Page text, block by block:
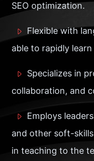
SEO optimization.
Flexible with
able to rapidly
Specializes in
collaboration, and
Employs
and other soft-
in teaching to the